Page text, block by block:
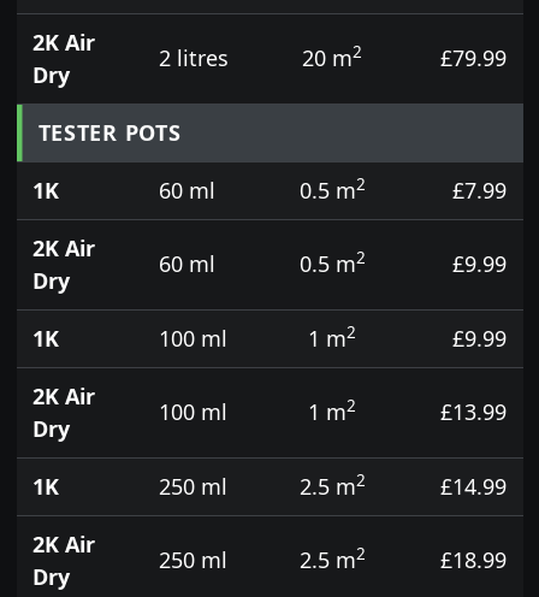
2K Air
Dry
2 litres 20 m2 £79.99
TESTER POTS
1K
60 ml 0.5 m2
£7.99
2K Air
Dry
60 ml 0.5 m2 £9.99
1K 100 ml 1 m2
£9.99
2K Air
Dry
100 ml 1 m2 £13.99
1K 250 ml 2.5 m2
£14.99
2K Air
Dry
250 ml 2.5 m2 £18.99